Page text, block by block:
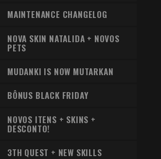
MAINTENANCE CHANGELOG
NOVA SKIN NATALIDA + NOVOS
PETS
MUDANKI IS NOW MUTARKAN
BÔNUS BLACK FRIDAY
NOVOS ITENS + SKINS +
DESCONTO!
3TH QUEST + NEW SKILLS